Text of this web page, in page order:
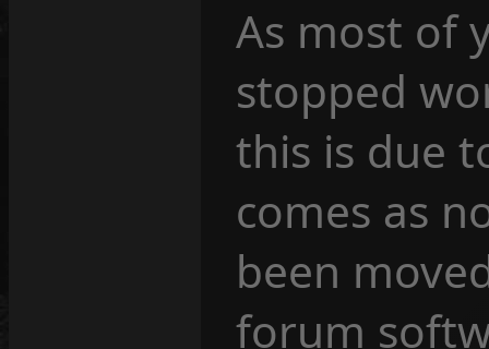
As most of
stopped
this is due
comes as
been
forum